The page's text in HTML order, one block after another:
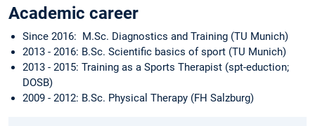
Academic career
Since 2016: M.Sc. Diagnostics and Training (TU Munich)
2013 - 2016: B.Sc. Scientific basics of sport (TU Munich)
2013 - 2015: Training as a Sports Therapist (spt-eduction;
DOSB)
2009 - 2012: B.Sc. Physical Therapy (FH Salzburg)